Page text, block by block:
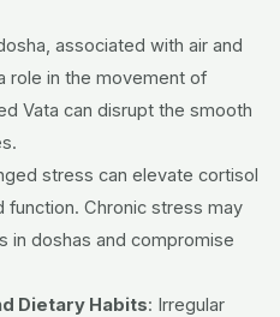
associated with air and
role in the movement of
Vata can disrupt the smooth
stress can elevate cortisol
function. Chronic stress may
in doshas and compromise
Dietary Habits: Irregular